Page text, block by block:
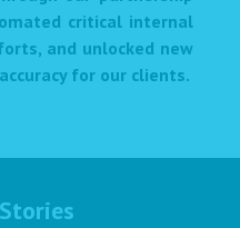
critical internal
and unlocked new
for our clients.